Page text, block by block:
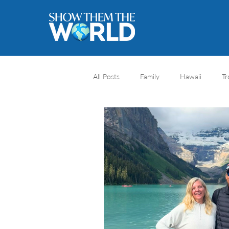
All Posts Family Hawaii
River cruise
Africa safari Africa
Honeymoons Caribbean